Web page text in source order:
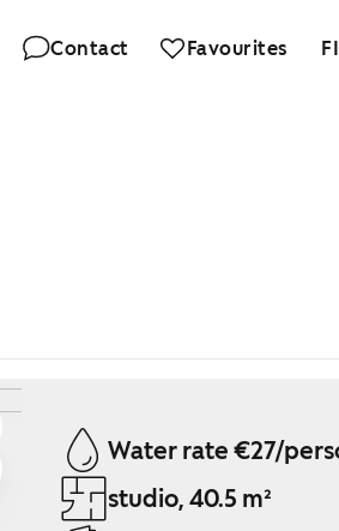
Contact Favourites FI
Water rate €27/
studio, 40.5 m²